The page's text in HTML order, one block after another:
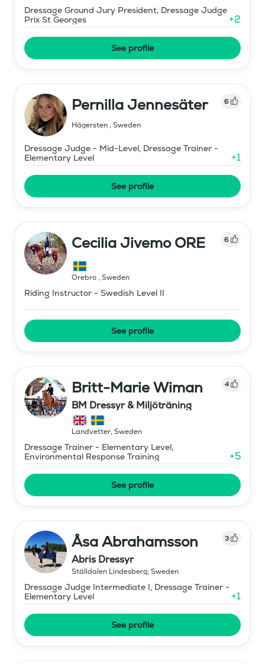
Dressage Ground Jury President, Dressage Judge
Prix St Georges
+2
See profile
Pernilla Jennesäter 6
Hägersten, Sweden
Dressage Judge - Mid-Level, Dressage Trainer -
Elementary Level
+1
See profile
Cecilia Jivemo ORE 6
Örebro, Sweden
Riding Instructor - Swedish Level II
See profile
Britt-Marie Wiman 4
BM Dressyr & Miljöträning
Landvetter, Sweden
Dressage Trainer - Elementary Level,
Environmental Response Training
+5
See profile
Åsa Abrahamsson 3
Abris Dressyr
Ställdalen Lindesberg, Sweden
Dressage Judge Intermediate I, Dressage Trainer -
Elementary Level
+1
See profile